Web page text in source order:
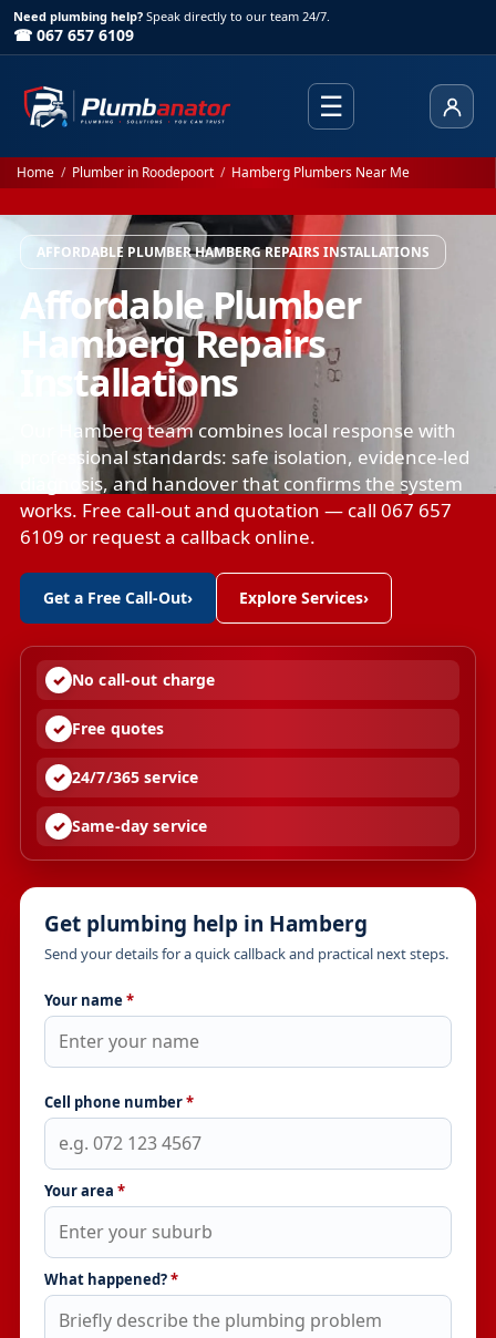
Need plumbing help? Speak directly to our team 24/7.
☎ 067 657 6109
☰
Home / Plumber in Roodepoort / Hamberg Plumbers Near Me
AFFORDABLE PLUMBER HAMBERG REPAIRS INSTALLATIONS
Affordable Plumber
Hamberg Repairs
Installations
Our Hamberg team combines local response with
professional standards: safe isolation, evidence-led
diagnosis, and handover that confirms the system
works. Free call-out and quotation — call 067 657
6109 or request a callback online.
Get a Free Call-Out› Explore Services›
No call-out charge
Free quotes
24/7/365 service
Same-day service
Get plumbing help in Hamberg
Send your details for a quick callback and practical next steps.
Your name *
Cell phone number*
Your area *
What happened?*